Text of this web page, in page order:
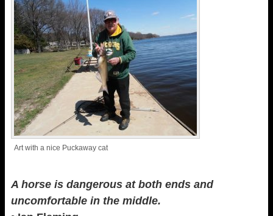
Art with a nice Puckaway cat
A horse is dangerous at both ends and
uncomfortable in the middle.